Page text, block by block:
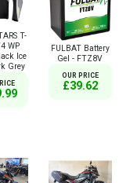
T-
WP
Ice
Grey
FULBAT Battery
Gel - FTZ8V
OUR PRICE
£39.62